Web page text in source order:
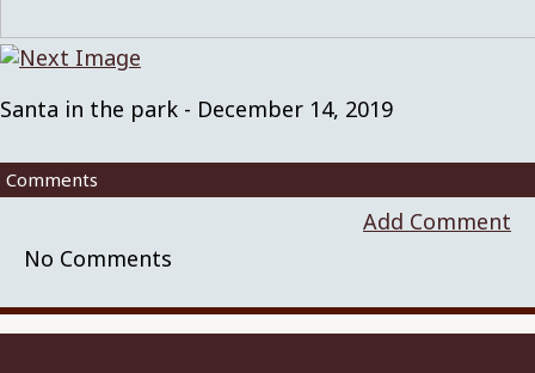
Santa in the park - December 14, 2019
Comments
Add Comment
No Comments